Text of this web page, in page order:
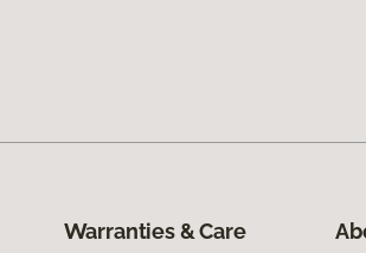
Warranties & Care